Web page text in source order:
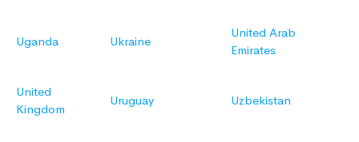
Uganda Ukraine
United Arab
Emirates
United
Kingdom
Uruguay Uzbekistan